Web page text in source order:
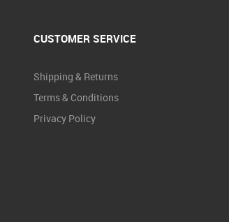
CUSTOMER SERVICE
Shipping & Returns
Terms & Conditions
Privacy Policy